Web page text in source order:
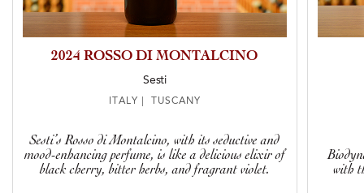
2024 ROSSO DI MONTALCINO
Sesti
ITALY | TUSCANY
Sesti’s Rosso di Montalcino, with its seductive and
mood-enhancing perfume, is like a delicious elixir of
black cherry, bitter herbs, and fragrant violet.
with